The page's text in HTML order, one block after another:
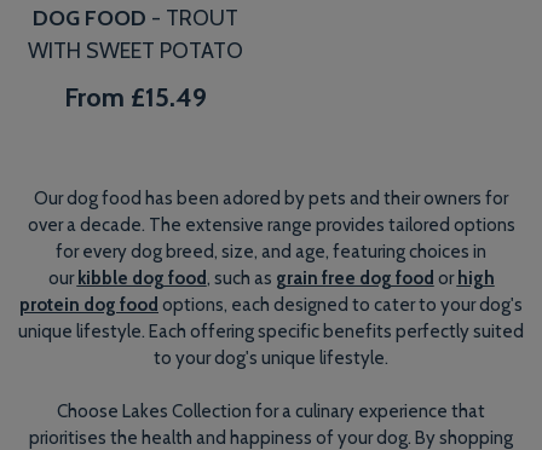
DOG FOOD - TROUT
WITH SWEET POTATO
From £15.49
Our dog food has been adored by pets and their owners for
over a decade. The extensive range provides tailored options
for every dog breed, size, and age, featuring choices in
our kibble dog food, such as grain free dog food or high
protein dog food options, each designed to cater to your dog's
unique lifestyle. Each offering specific benefits perfectly suited
to your dog's unique lifestyle.
Choose Lakes Collection for a culinary experience that
prioritises the health and happiness of your dog. By shopping